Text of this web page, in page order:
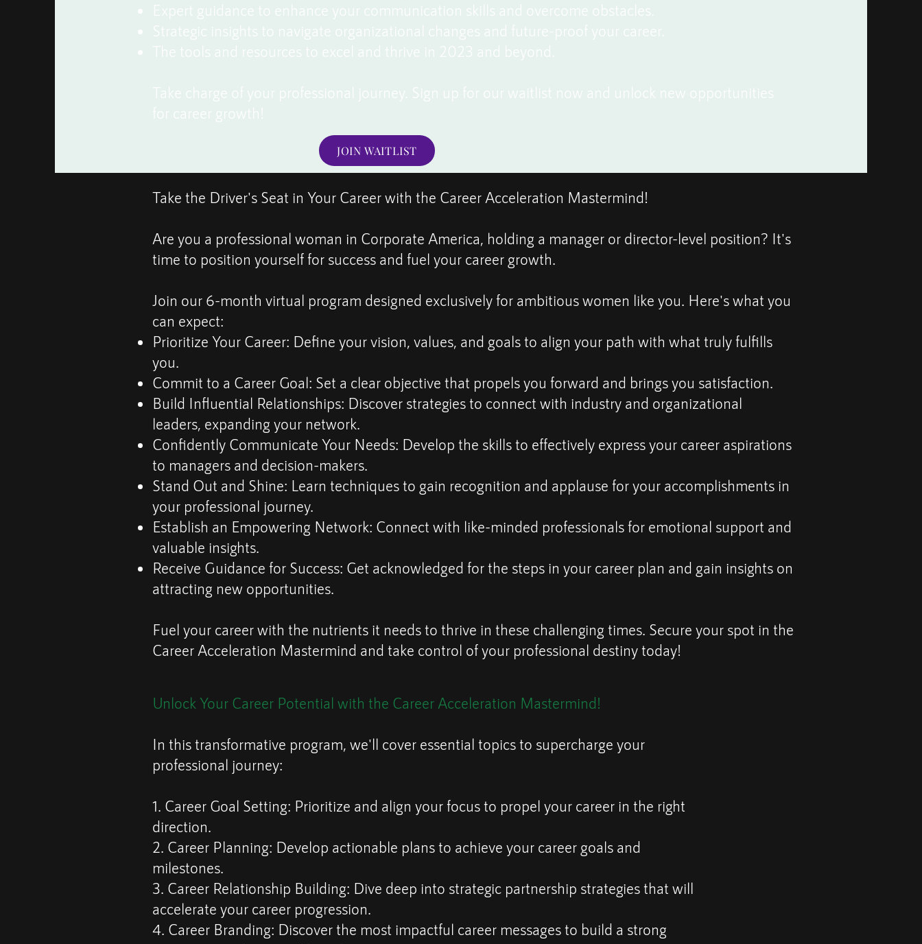
Expert guidance to enhance your communication skills and overcome obstacles.
Strategic insights to navigate organizational changes and future-proof your career.
The tools and resources to excel and thrive in 2023 and beyond.
Take charge of your professional journey. Sign up for our waitlist now and unlock new opportunities
for career growth!
JOIN WAITLIST
Take the Driver's Seat in Your Career with the Career Acceleration Mastermind!
Are you a professional woman in Corporate America, holding a manager or director-level position? It's
time to position yourself for success and fuel your career growth.
Join our 6-month virtual program designed exclusively for ambitious women like you. Here's what you
can expect:
Prioritize Your Career: Define your vision, values, and goals to align your path with what truly fulfills
you.
Commit to a Career Goal: Set a clear objective that propels you forward and brings you satisfaction.
Build Influential Relationships: Discover strategies to connect with industry and organizational
leaders, expanding your network.
Confidently Communicate Your Needs: Develop the skills to effectively express your career aspirations
to managers and decision-makers.
Stand Out and Shine: Learn techniques to gain recognition and applause for your accomplishments in
your professional journey.
Establish an Empowering Network: Connect with like-minded professionals for emotional support and
valuable insights.
Receive Guidance for Success: Get acknowledged for the steps in your career plan and gain insights on
attracting new opportunities.
Fuel your career with the nutrients it needs to thrive in these challenging times. Secure your spot in the
Career Acceleration Mastermind and take control of your professional destiny today!
Unlock Your Career Potential with the Career Acceleration Mastermind!
In this transformative program, we'll cover essential topics to supercharge your
professional journey:
1. Career Goal Setting: Prioritize and align your focus to propel your career in the right
direction.
2. Career Planning: Develop actionable plans to achieve your career goals and
milestones.
3. Career Relationship Building: Dive deep into strategic partnership strategies that will
accelerate your career progression.
4. Career Branding: Discover the most impactful career messages to build a strong